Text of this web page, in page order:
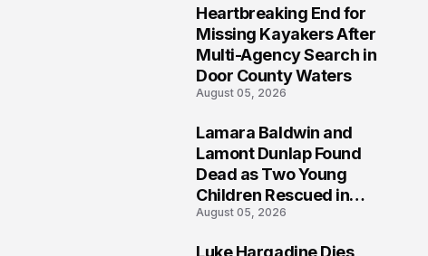
Heartbreaking End for
Missing Kayakers After
Multi-Agency Search in
Door County Waters
August 05, 2026
Lamara Baldwin and
Lamont Dunlap Found
Dead as Two Young
Children Rescued in
Wilkinsburg
August 05, 2026
Luke Hargadine Dies,